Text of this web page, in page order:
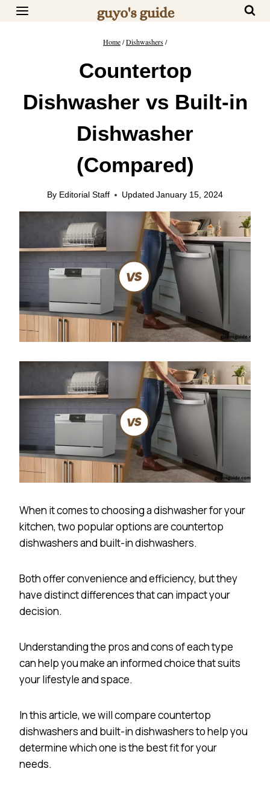
Skip
Home/Dishwashers/
Countertop
Dishwasher vs Built-in
Dishwasher
(Compared)
By Editorial Staff Updated January 15, 2024
When it comes to choosing a dishwasher for your
kitchen, two popular options are countertop
dishwashers and built-in dishwashers.
Both offer convenience and efficiency, but they
have distinct differences that can impact your
decision.
Understanding the pros and cons of each type
can help you make an informed choice that suits
your lifestyle and space.
In this article, we will compare countertop
dishwashers and built-in dishwashers to help you
determine which one is the best fit for your
needs.